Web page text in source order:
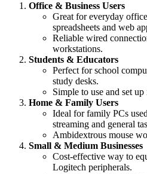
Office & Business Users
Great for everyday
spreadsheets and web
Reliable wired
workstations.
Students & Educators
Perfect for school
study desks.
Simple to use and set
Home & Family Users
Ideal for family PCs
streaming and general
Ambidextrous mouse
Small & Medium Businesses
Cost‑effective way to
Logitech peripherals.